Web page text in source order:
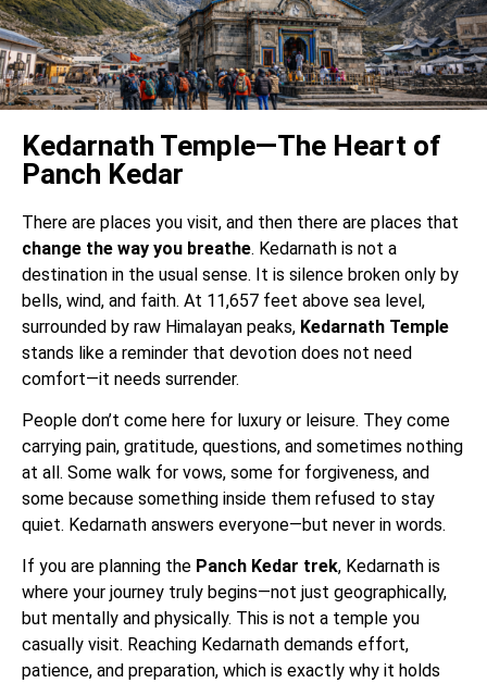
Kedarnath Temple—The Heart of
Panch Kedar
There are places you visit, and then there are places that
change the way you breathe. Kedarnath is not a
destination in the usual sense. It is silence broken only by
bells, wind, and faith. At 11,657 feet above sea level,
surrounded by raw Himalayan peaks, Kedarnath Temple
stands like a reminder that devotion does not need
comfort—it needs surrender.
People don’t come here for luxury or leisure. They come
carrying pain, gratitude, questions, and sometimes nothing
at all. Some walk for vows, some for forgiveness, and
some because something inside them refused to stay
quiet. Kedarnath answers everyone—but never in words.
If you are planning the Panch Kedar trek, Kedarnath is
where your journey truly begins—not just geographically,
but mentally and physically. This is not a temple you
casually visit. Reaching Kedarnath demands effort,
patience, and preparation, which is exactly why it holds